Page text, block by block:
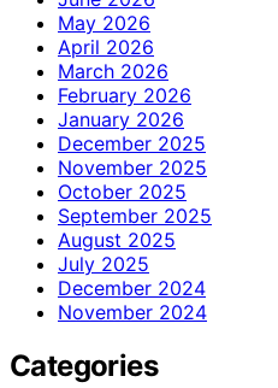
May 2026
April 2026
March 2026
February 2026
January 2026
December 2025
November 2025
October 2025
September 2025
August 2025
July 2025
December 2024
November 2024
Categories